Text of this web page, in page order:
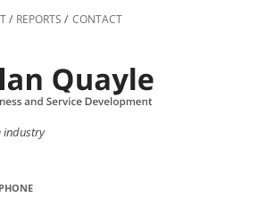
to
REPORTS CONTACT
industry